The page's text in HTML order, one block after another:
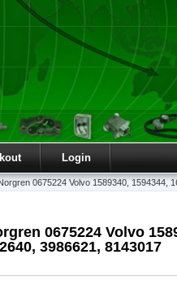
Login
0675224 Volvo 1589340, 1594344,
0675224 Volvo
3986621, 8143017